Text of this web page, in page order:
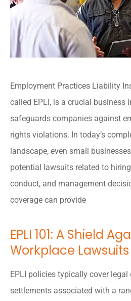
Employment Practices Liability
called EPLI, is a crucial business
safeguards companies against
rights violations. In today’s
landscape, even small
potential lawsuits related to
conduct, and management
coverage can provide
EPLI 101: A Shield
Workplace Lawsuits
EPLI policies typically cover legal
settlements associated with a